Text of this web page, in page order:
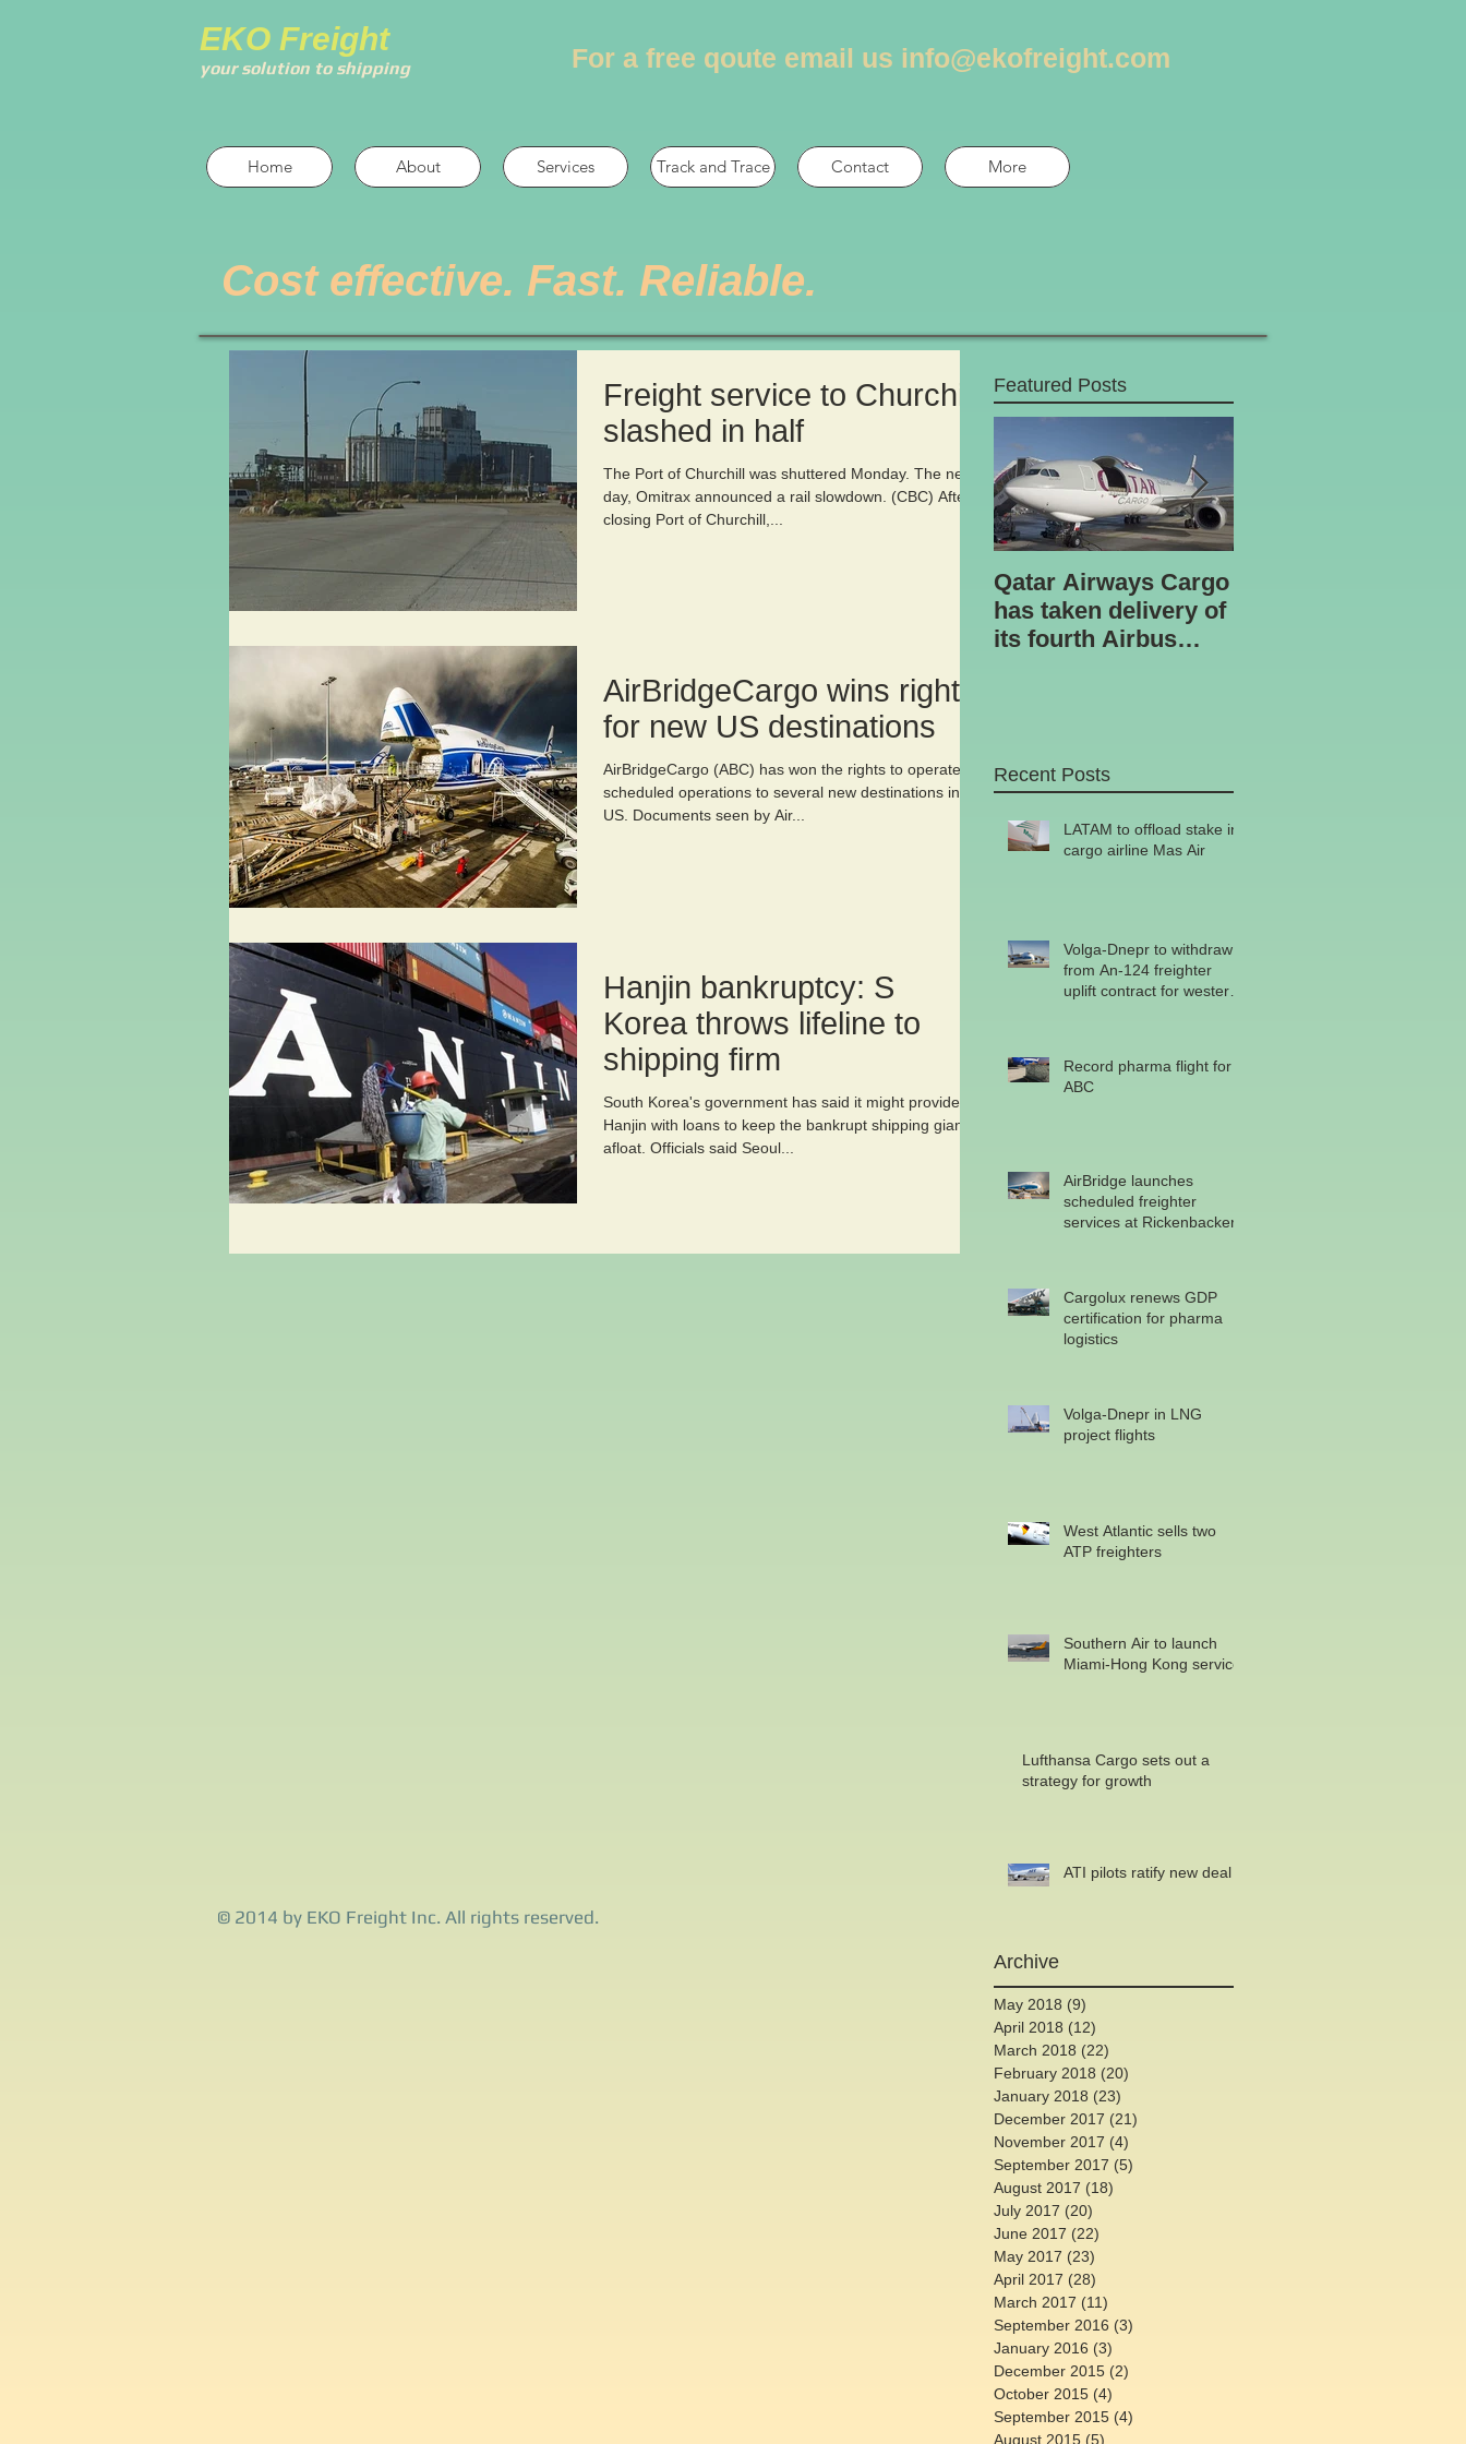
EKO Freight
your solution to shipping For a free qoute email us info@ekofreight.com
Home About Services Track and Trace Contact More
Cost effective. Fast. Reliable.
Freight service to Churchill
slashed in half
The Port of Churchill was shuttered Monday. The next
day, Omitrax announced a rail slowdown. (CBC) After
closing Port of Churchill,...
AirBridgeCargo wins rights
for new US destinations
AirBridgeCargo (ABC) has won the rights to operate
scheduled operations to several new destinations in the
US. Documents seen by Air...
Hanjin bankruptcy: S
Korea throws lifeline to
shipping firm
South Korea's government has said it might provide
Hanjin with loans to keep the bankrupt shipping giant
afloat. Officials said Seoul...
Featured Posts
Qatar Airways Cargo
has taken delivery of
its fourth Airbus
Recent Posts
LATAM to offload stake in
cargo airline Mas Air
Volga-Dnepr to withdraw
from An-124 freighter
uplift contract for western
Record pharma flight for
ABC
AirBridge launches
scheduled freighter
services at Rickenbacker
Cargolux renews GDP
certification for pharma
logistics
Volga-Dnepr in LNG
project flights
West Atlantic sells two
ATP freighters
Southern Air to launch
Miami-Hong Kong service
Lufthansa Cargo sets out a
strategy for growth
ATI pilots ratify new deal
Archive
May 2018 (9)
April 2018 (12)
March 2018 (22)
February 2018 (20)
January 2018 (23)
December 2017 (21)
November 2017 (4)
September 2017 (5)
August 2017 (18)
July 2017 (20)
June 2017 (22)
May 2017 (23)
April 2017 (28)
March 2017 (11)
September 2016 (3)
January 2016 (3)
December 2015 (2)
October 2015 (4)
September 2015 (4)
August 2015 (5)
© 2014 by EKO Freight Inc. All rights reserved.